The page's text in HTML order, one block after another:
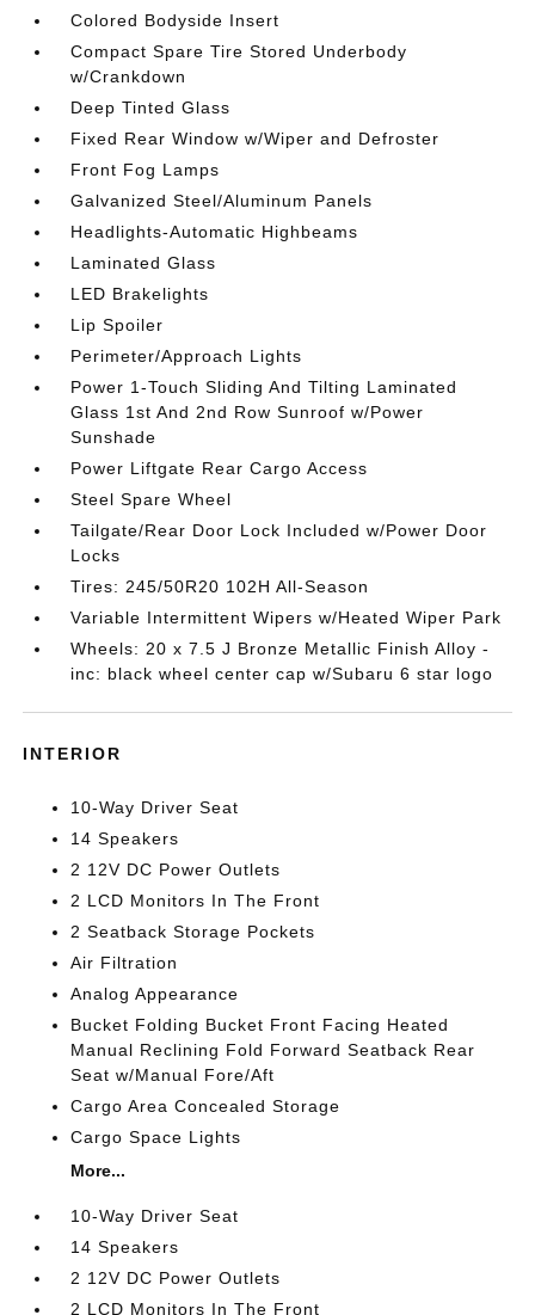
Colored Bodyside Insert
Compact Spare Tire Stored Underbody
w/Crankdown
Deep Tinted Glass
Fixed Rear Window w/Wiper and Defroster
Front Fog Lamps
Galvanized Steel/Aluminum Panels
Headlights-Automatic Highbeams
Laminated Glass
LED Brakelights
Lip Spoiler
Perimeter/Approach Lights
Power 1-Touch Sliding And Tilting Laminated
Glass 1st And 2nd Row Sunroof w/Power
Sunshade
Power Liftgate Rear Cargo Access
Steel Spare Wheel
Tailgate/Rear Door Lock Included w/Power Door
Locks
Tires: 245/50R20 102H All-Season
Variable Intermittent Wipers w/Heated Wiper Park
Wheels: 20 x 7.5 J Bronze Metallic Finish Alloy -
inc: black wheel center cap w/Subaru 6 star logo
INTERIOR
10-Way Driver Seat
14 Speakers
2 12V DC Power Outlets
2 LCD Monitors In The Front
2 Seatback Storage Pockets
Air Filtration
Analog Appearance
Bucket Folding Bucket Front Facing Heated
Manual Reclining Fold Forward Seatback Rear
Seat w/Manual Fore/Aft
Cargo Area Concealed Storage
Cargo Space Lights
More...
10-Way Driver Seat
14 Speakers
2 12V DC Power Outlets
2 LCD Monitors In The Front